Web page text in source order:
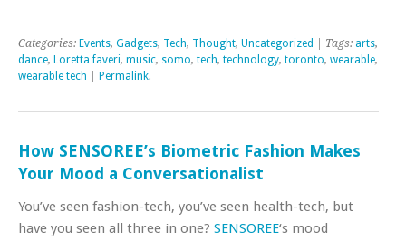
Categories: Events, Gadgets, Tech, Thought, Uncategorized | Tags: arts,
dance, Loretta faveri, music, somo, tech, technology, toronto, wearable,
wearable tech
Permalink.
How SENSOREE’s Biometric Fashion Makes
Your Mood a Conversationalist
You’ve seen fashion-tech, you’ve seen health-tech, but
have you seen all three in one? SENSOREE‘s mood